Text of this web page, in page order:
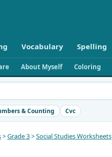
Vocabulary Spelling
About Myself Coloring
& Counting Cvc
>Grade 3>Social Studies Worksheets